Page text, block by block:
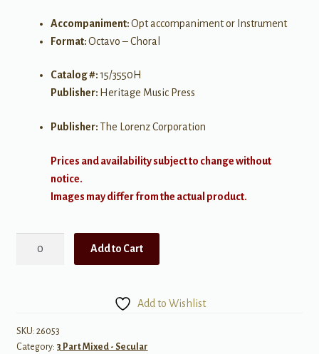
Accompaniment:Opt accompaniment or Instrument
Format:Octavo – Choral
Catalog #:15/3550H
Publisher: Heritage Music Press
Publisher:The Lorenz Corporation
Prices and availability subject to change without
notice.
Images may differ from the actual product.
Add to Cart
Add to Wishlist
SKU: 26053
Category: 3 Part Mixed - Secular